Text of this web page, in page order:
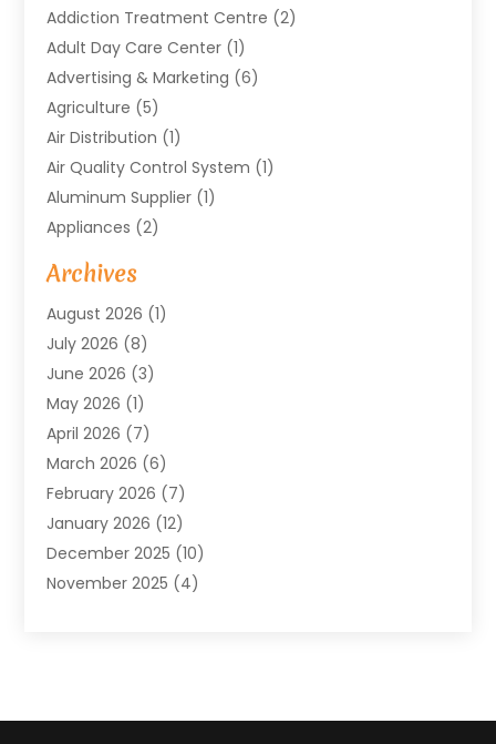
Addiction Treatment Centre (2)
Adult Day Care Center (1)
Advertising & Marketing (6)
Agriculture (5)
Air Distribution (1)
Air Quality Control System (1)
Aluminum Supplier (1)
Appliances (2)
Arts & Entertainment
Asbestos(1)
Asphalt Contractor
Assisted Living
Audio Installation
Audiologist(1)
Auto Repair(1)
Automotive (18)
Baby Food(2)
Bail Bonds In Mansfield
Bailbond(5)
Bathroom Remodeler
Archives
August 2026 (1)
July 2026 (8)
June 2026 (3)
May 2026 (1)
April 2026 (7)
March 2026 (6)
February 2026 (7)
January 2026 (12)
December 2025 (10)
November 2025 (4)